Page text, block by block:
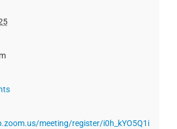
meeting/register/i0h_kYO5Q1i